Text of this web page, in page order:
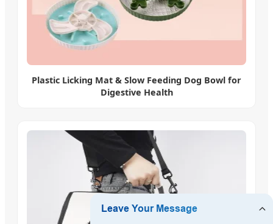
Plastic Licking Mat & Slow Feeding Dog Bowl for
Digestive Health